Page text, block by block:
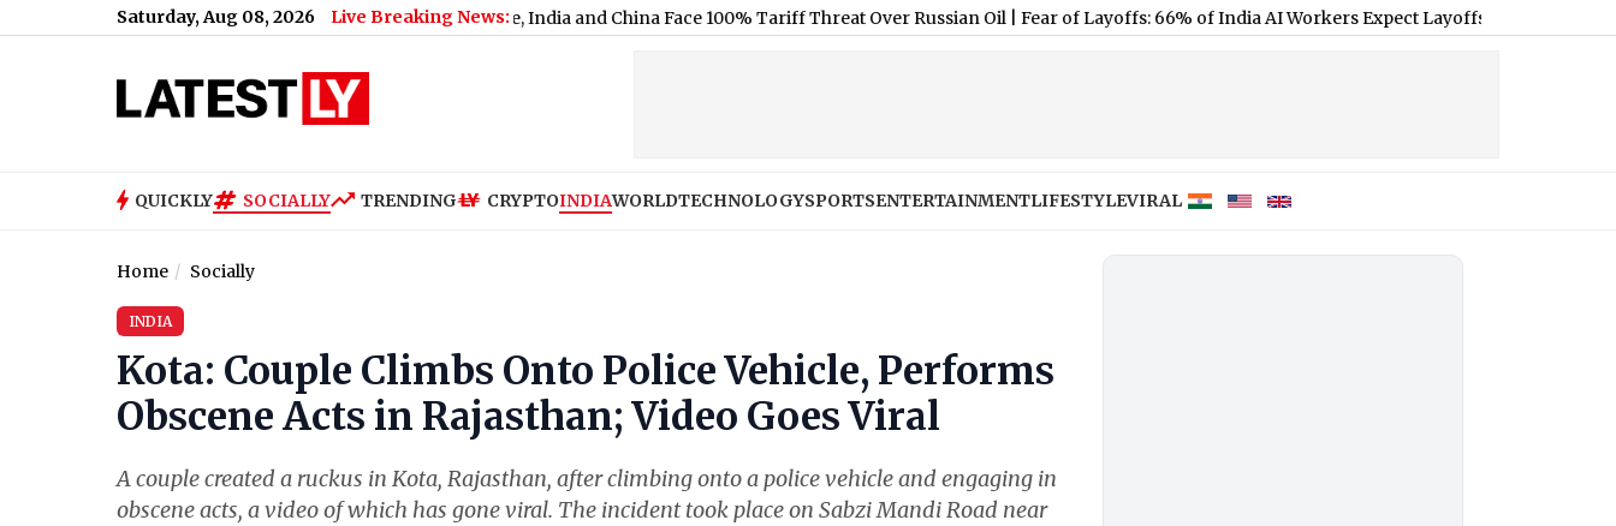
Saturday, Aug 08, 2026 Live Breaking News:
Passes Russia Sanctions Bill With 86-11 Vote, India and China Face 100% Tariff Threat Over Russian Oil|Fear of Layoffs: 66% of India AI Workers Expect Layoffs Despite Sector Growth,
QUICKLY SOCIALLY TRENDING CRYPTOINDIAWORLDTECHNOLOGYSPORTSENTERTAINMENTLIFESTYLEVIRAL
Home Socially
INDIA
Kota: Couple Climbs Onto Police Vehicle, Performs
Obscene Acts in Rajasthan; Video Goes Viral
A couple created a ruckus in Kota, Rajasthan, after climbing onto a police vehicle and engaging in
obscene acts, a video of which has gone viral. The incident took place on Sabzi Mandi Road near